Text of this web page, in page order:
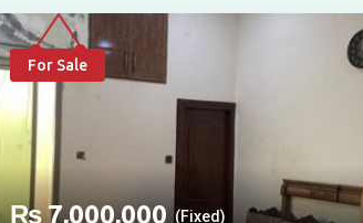
For Sale
₨7,000,000 (Fixed)